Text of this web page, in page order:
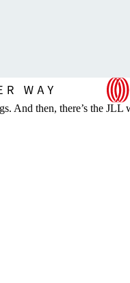
And then, there’s the